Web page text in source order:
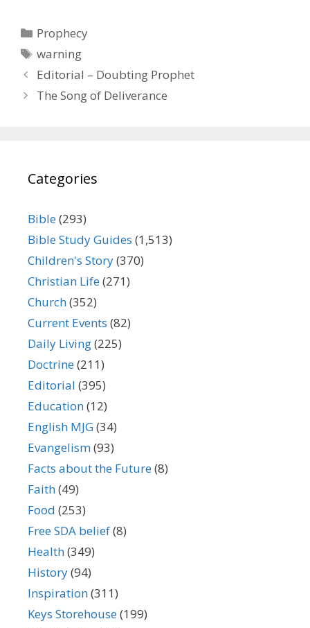
Categories
Prophecy
Tags
warning
Editorial – Doubting Prophet
The Song of Deliverance
Categories
Bible(293)
Bible Study Guides (1,513)
Children's Story(370)
Christian Life(271)
Church(352)
Current Events (82)
Daily Living(225)
Doctrine(211)
Editorial (395)
Education(12)
English MJG(34)
Evangelism(93)
Facts about the Future(8)
Faith(49)
Food (253)
Free SDA belief(8)
Health(349)
History(94)
Inspiration(311)
Keys Storehouse(199)